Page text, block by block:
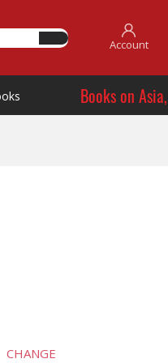
Account
Books on
CHANGE